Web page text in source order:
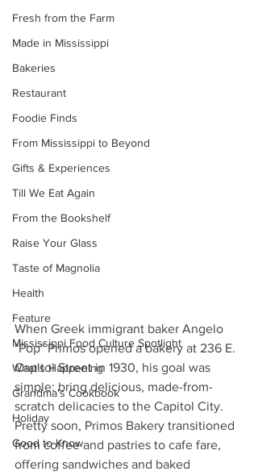
Fresh from the Farm
Made in Mississippi
Bakeries
Restaurant
Foodie Finds
From Mississippi to Beyond
Gifts & Experiences
Till We Eat Again
From the Bookshelf
Raise Your Glass
Taste of Magnolia
Health
Feature
Mississippi Food Culture Spotlight
What's Happening
Grandma's Cookbook
Holiday
Good to Know
When Greek immigrant baker Angelo
"Pop" Primos opened a bakery at 236 E.
Capitol Street in 1930, his goal was
simple: bring delicious, made-from-
scratch delicacies to the Capitol City.
Pretty soon, Primos Bakery transitioned
from coffee and pastries to cafe fare,
offering sandwiches and baked